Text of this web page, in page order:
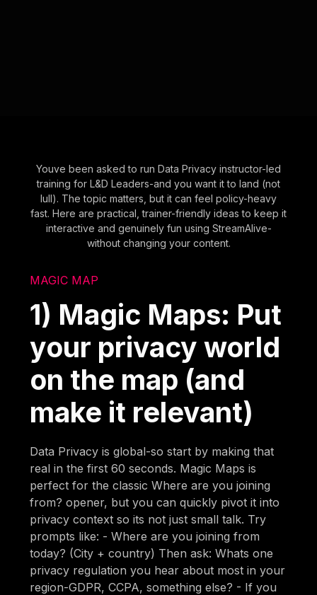
Youve been asked to run Data Privacy instructor-led
training for L&D Leaders-and you want it to land (not
lull). The topic matters, but it can feel policy-heavy
fast. Here are practical, trainer-friendly ideas to keep it
interactive and genuinely fun using StreamAlive-
without changing your content.
MAGIC MAP
1) Magic Maps: Put
your privacy world
on the map (and
make it relevant)
Data Privacy is global-so start by making that
real in the first 60 seconds. Magic Maps is
perfect for the classic Where are you joining
from? opener, but you can quickly pivot it into
privacy context so its not just small talk. Try
prompts like: - Where are you joining from
today? (City + country) Then ask: Whats one
privacy regulation you hear about most in your
region-GDPR, CCPA, something else? - If you